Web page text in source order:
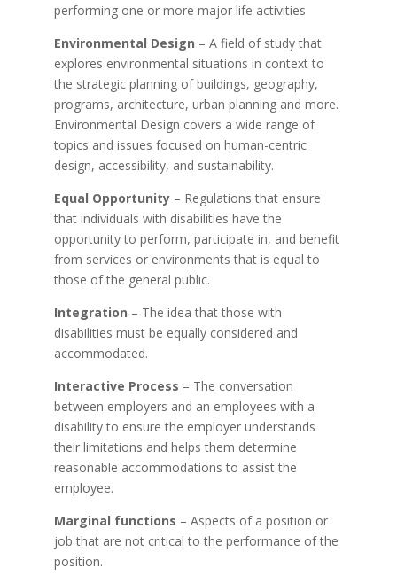
performing one or more major life activities
Environmental Design – A field of study that
explores environmental situations in context to
the strategic planning of buildings, geography,
programs, architecture, urban planning and more.
Environmental Design covers a wide range of
topics and issues focused on human-centric
design, accessibility, and sustainability.
Equal Opportunity– Regulations that ensure
that individuals with disabilities have the
opportunity to perform, participate in, and benefit
from services or environments that is equal to
those of the general public.
Integration – The idea that those with
disabilities must be equally considered and
accommodated.
Interactive Process – The conversation
between employers and an employees with a
disability to ensure the employer understands
their limitations and helps them determine
reasonable accommodations to assist the
employee.
Marginal functions – Aspects of a position or
job that are not critical to the performance of the
position.